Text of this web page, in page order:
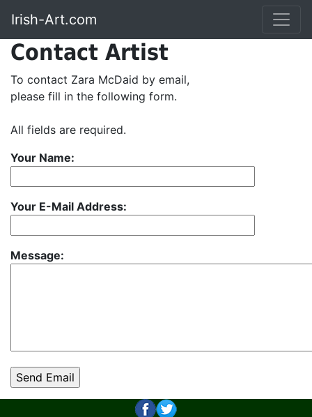
Irish-Art.com
Contact Artist
To contact Zara McDaid by email,
please fill in the following form.
All fields are required.
Your Name:
Your E-Mail Address:
Message: